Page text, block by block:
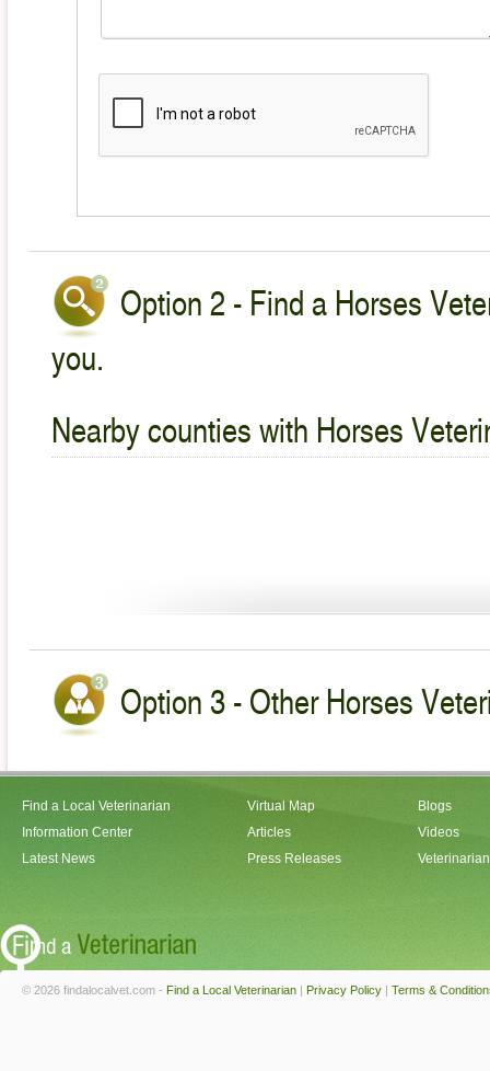
Option 2 - Find a Horses
you.
Nearby counties with Horses
Option 3 - Other Horses
Find a Local Veterinarian
Information Center
Latest News
Virtual Map
Articles
Press Releases
Blogs
Videos
© 2026 findalocalvet.com - Find a Local Veterinarian | Privacy Policy | Terms &